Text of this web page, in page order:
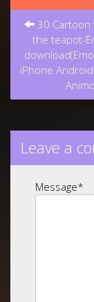
Post
navigation
30
the teapot-
iPhone
Leave a
Message*